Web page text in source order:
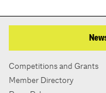
Competitions and Grants
Member Directory